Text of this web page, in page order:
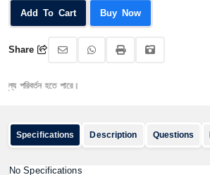
Add To Cart Buy Now
Share
হতে পারে।
Specifications Description Questions
No Specifications